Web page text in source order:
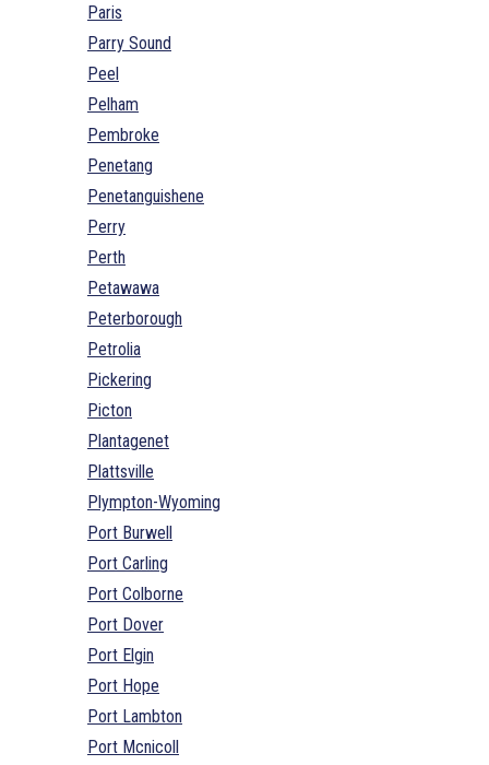
Paris
Parry Sound
Peel
Pelham
Pembroke
Penetang
Penetanguishene
Perry
Perth
Petawawa
Peterborough
Petrolia
Pickering
Picton
Plantagenet
Plattsville
Plympton-Wyoming
Port Burwell
Port Carling
Port Colborne
Port Dover
Port Elgin
Port Hope
Port Lambton
Port Mcnicoll